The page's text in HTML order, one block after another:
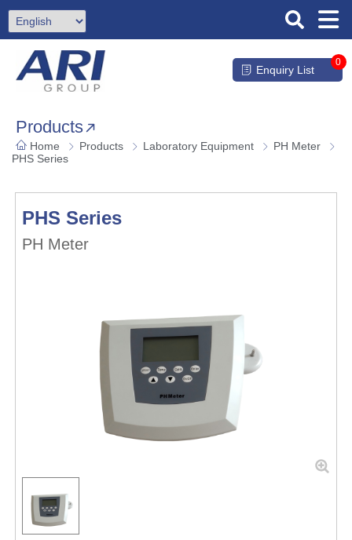
Enquiry List
0
Products
Home Products Laboratory Equipment
PH Meter
PHS Series
PHS Series
PH Meter